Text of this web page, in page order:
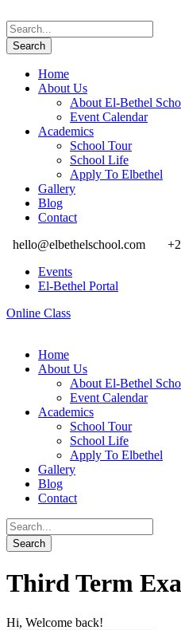
Home
About Us
About El-Bethel
Event Calendar
Academics
School Tour
School Life
Apply To Elbethel
Gallery
Blog
Contact
hello@elbethelschool.com
Events
El-Bethel Portal
Online Class
Home
About Us
About El-Bethel
Event Calendar
Academics
School Tour
School Life
Apply To Elbethel
Gallery
Blog
Contact
Third Term
Hi, Welcome back!